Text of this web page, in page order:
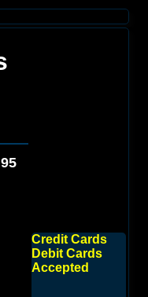
Credit Cards
Debit Cards
Accepted